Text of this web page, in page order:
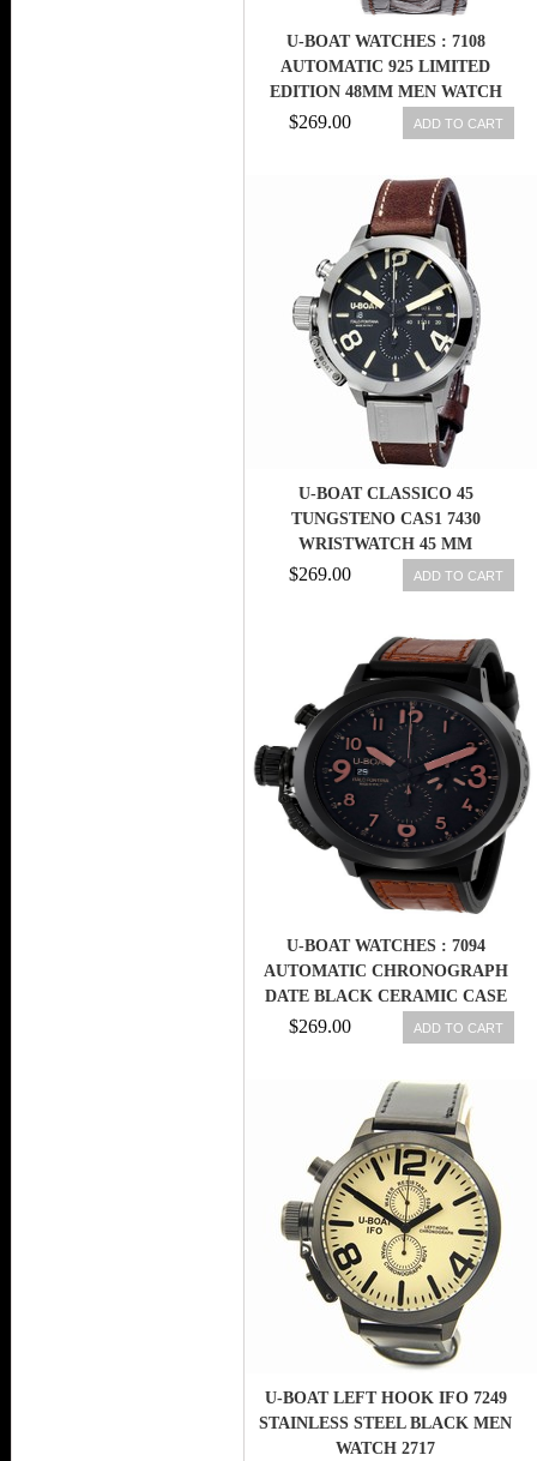
U-BOAT WATCHES : 7108
AUTOMATIC 925 LIMITED
EDITION 48MM MEN WATCH
$269.00 ADD TO CART
U-BOAT CLASSICO 45
TUNGSTENO CAS1 7430
WRISTWATCH 45 MM
$269.00 ADD TO CART
U-BOAT WATCHES : 7094
AUTOMATIC CHRONOGRAPH
DATE BLACK CERAMIC CASE
MEN WATCH
$269.00 ADD TO CART
U-BOAT LEFT HOOK IFO 7249
STAINLESS STEEL BLACK MEN
WATCH 2717